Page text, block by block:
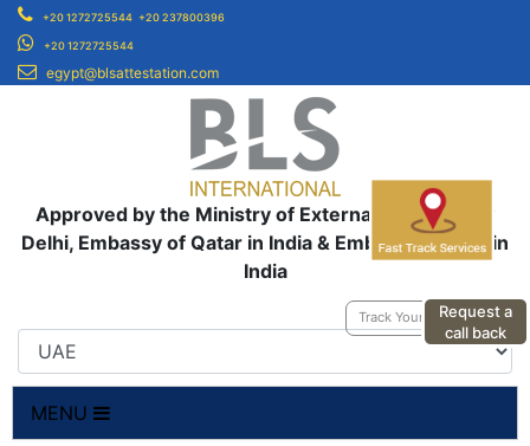
Request a
call back
+20 1272725544 +20 237800396
+20 1272725544
egypt@blsattestation.com
Approved by the Ministry of External Affairs, New
Delhi, Embassy of Qatar in India & Embassy of UAE in
India
Track Your Application
MENU